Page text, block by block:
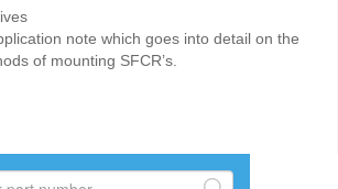
note which goes into detail on the
of mounting SFCR’s.